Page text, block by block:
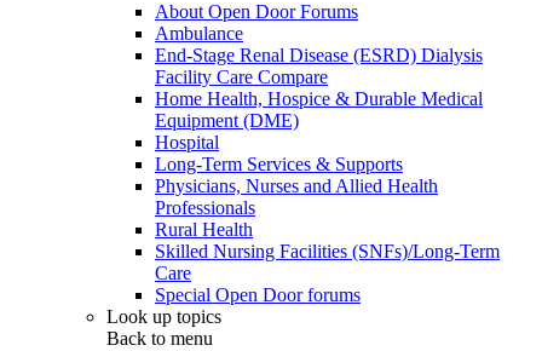
About Open Door Forums
Ambulance
End-Stage Renal Disease (ESRD) Dialysis
Facility Care Compare
Home Health, Hospice & Durable Medical
Equipment (DME)
Hospital
Long-Term Services & Supports
Physicians, Nurses and Allied Health
Professionals
Rural Health
Skilled Nursing Facilities (SNFs)/Long-Term
Care
Special Open Door forums
Look up topics
Back to menu